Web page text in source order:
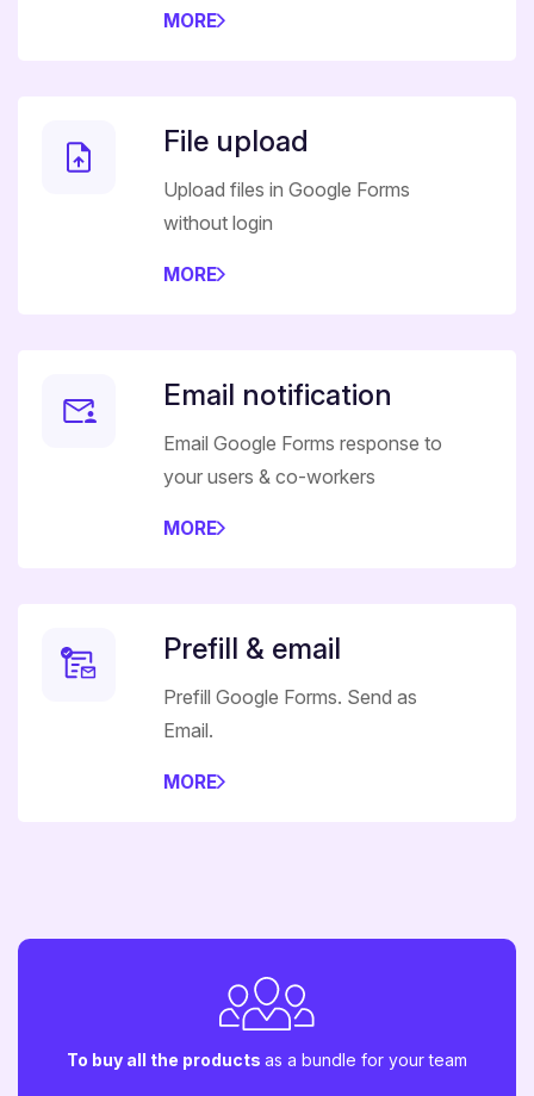
MORE
File upload
Upload files in Google Forms
without login
MORE
Email notification
Email Google Forms response to
your users & co-workers
MORE
Prefill & email
Prefill Google Forms. Send as
Email.
MORE
To buy all the products as a bundle for your team